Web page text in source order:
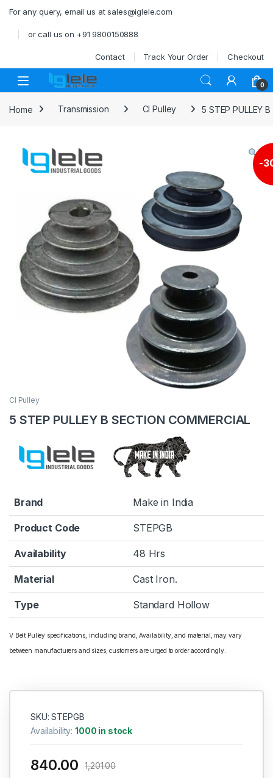
For any query, email us at sales@iglele.com
or call us on +91 9800150888
Contact Track Your Order Checkout
Open 0
Home Transmission CI Pulley 5 STEP PULLEY
-
CI Pulley
5 STEP PULLEY B SECTION COMMERCIAL
Brand Make in India
Product Code STEPGB
Availability 48 Hrs
Material Cast Iron.
Type Standard Hollow
V Belt Pulley specifications, including brand, Availability, and material, may vary
between manufacturers and sizes; customers are urged to order accordingly.
SKU: STEPGB
Availability:1000 in stock
840.00 1,201.00